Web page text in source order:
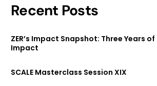
Recent Posts
ZER’s Impact Snapshot: Three Years
Impact
SCALE Masterclass Session XIX